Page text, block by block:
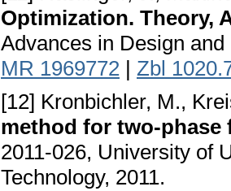
Optimization. Theory,
Advances in Design
MR 1969772 | Zbl
[12] Kronbichler, M.,
method for two-
2011-026, University of
Technology, 2011.